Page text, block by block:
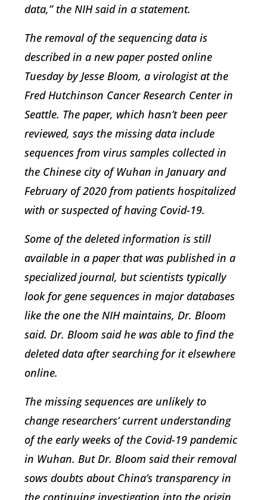
data,” the NIH said in a statement.
The removal of the sequencing data is
described in a new paper posted online
Tuesday by Jesse Bloom, a virologist at the
Fred Hutchinson Cancer Research Center in
Seattle. The paper, which hasn’t been peer
reviewed, says the missing data include
sequences from virus samples collected in
the Chinese city of Wuhan in January and
February of 2020 from patients hospitalized
with or suspected of having Covid-19.
Some of the deleted information is still
available in a paper that was published in a
specialized journal, but scientists typically
look for gene sequences in major databases
like the one the NIH maintains, Dr. Bloom
said. Dr. Bloom said he was able to find the
deleted data after searching for it elsewhere
online.
The missing sequences are unlikely to
change researchers’ current understanding
of the early weeks of the Covid-19 pandemic
in Wuhan. But Dr. Bloom said their removal
sows doubts about China’s transparency in
the continuing investigation into the origin